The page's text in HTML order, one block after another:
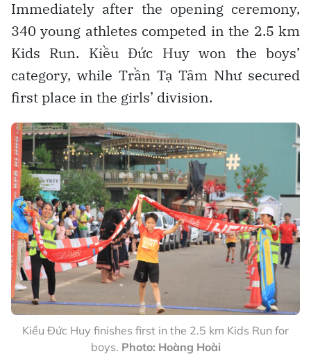
Immediately after the opening ceremony,
340 young athletes competed in the 2.5 km
Kids Run. Kiều Đức Huy won the boys’
category, while Trần Tạ Tâm Như secured
first place in the girls’ division.
Kiều Đức Huy finishes first in the 2.5 km Kids Run for
boys. Photo: Hoàng Hoài